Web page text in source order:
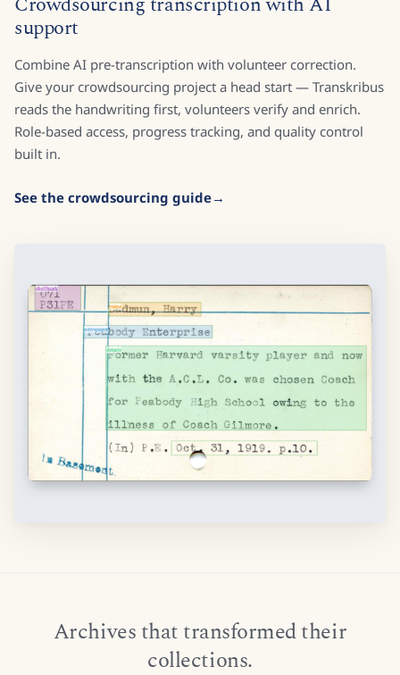
support
Combine AI pre-transcription with volunteer correction.
Give your crowdsourcing project a head start — Transkribus
reads the handwriting first, volunteers verify and enrich.
Role-based access, progress tracking, and quality control
built in.
See the crowdsourcing guide
Archives that transformed their
collections.